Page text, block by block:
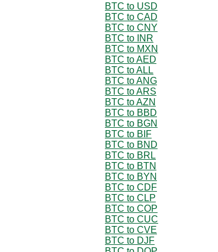
BTC to USD
BTC to CAD
BTC to CNY
BTC to INR
BTC to MXN
BTC to AED
BTC to ALL
BTC to ANG
BTC to ARS
BTC to AZN
BTC to BBD
BTC to BGN
BTC to BIF
BTC to BND
BTC to BRL
BTC to BTN
BTC to BYN
BTC to CDF
BTC to CLP
BTC to COP
BTC to CUC
BTC to CVE
BTC to DJF